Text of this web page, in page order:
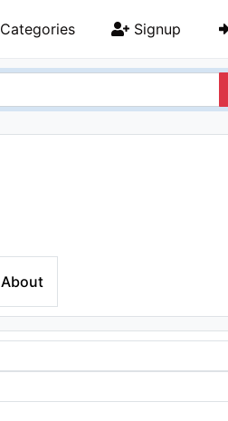
Categories Signup
About